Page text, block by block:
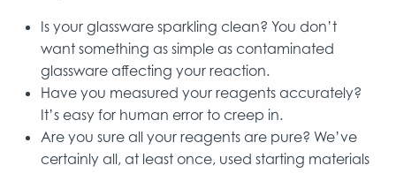
Is your glassware sparkling clean? You don’t
want something as simple as contaminated
glassware affecting your reaction.
Have you measured your reagents accurately?
It’s easy for human error to creep in.
Are you sure all your reagents are pure? We’ve
certainly all, at least once, used starting materials